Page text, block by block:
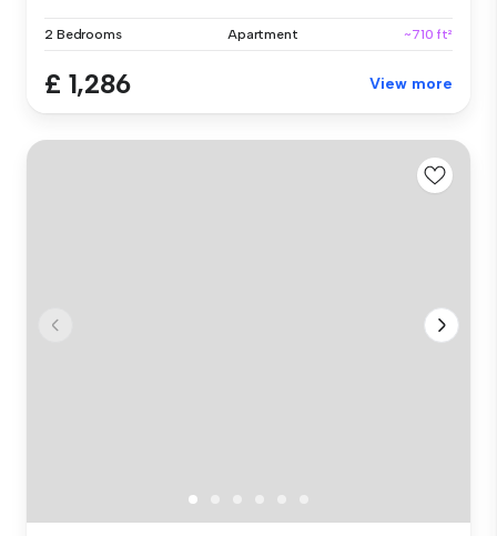
2 Bedrooms Apartment ~710 ft²
£ 1,286 View more